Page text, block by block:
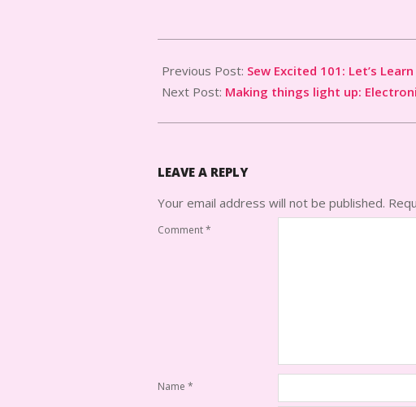
09-
17
Previous Post: Sew Excited 101: Let’s
Next Post: Making things light up:
LEAVE A REPLY
Your email address will not be published.
Comment*
Name*